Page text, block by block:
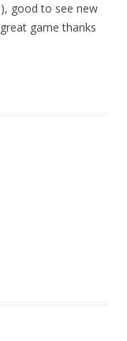
good to see new
game thanks